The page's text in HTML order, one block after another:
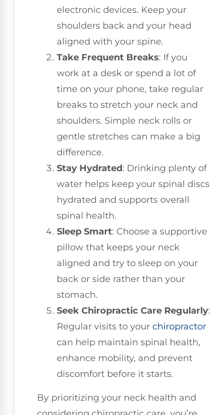
electronic devices. Keep your
shoulders back and your head
aligned with your spine.
Take Frequent Breaks: If you
work at a desk or spend a lot of
time on your phone, take regular
breaks to stretch your neck and
shoulders. Simple neck rolls or
gentle stretches can make a big
difference.
Stay Hydrated: Drinking plenty of
water helps keep your spinal discs
hydrated and supports overall
spinal health.
Sleep Smart: Choose a supportive
pillow that keeps your neck
aligned and try to sleep on your
back or side rather than your
stomach.
Seek Chiropractic Care Regularly:
Regular visits to your chiropractor
can help maintain spinal health,
enhance mobility, and prevent
discomfort before it starts.
By prioritizing your neck health and